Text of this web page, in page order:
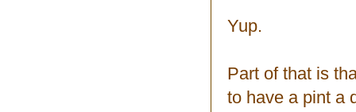
Yup.
Part of that is
to have a pint a